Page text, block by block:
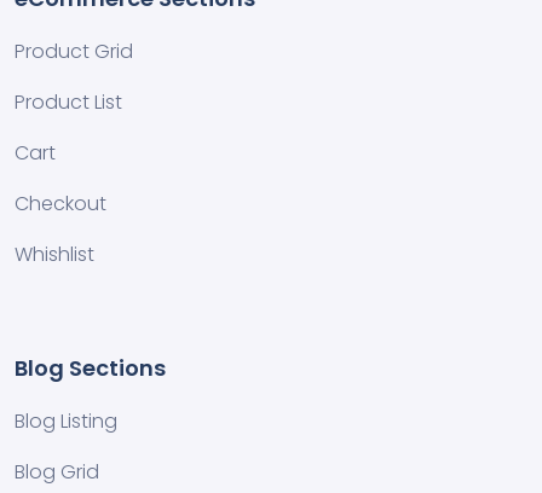
Product Grid
Product List
Cart
Checkout
Whishlist
Blog Sections
Blog Listing
Blog Grid